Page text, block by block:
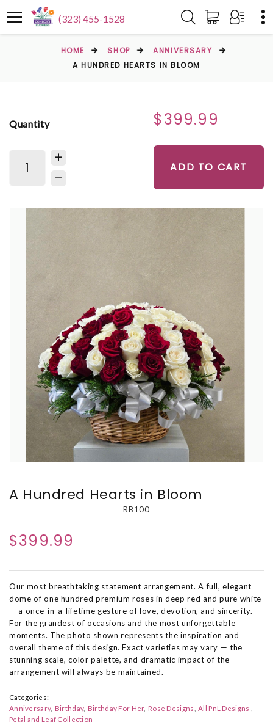
(323) 455-1528
HOME SHOP
ANNIVERSARY
A HUNDRED HEARTS IN BLOOM
Quantity $399.99
ADD TO CART
A Hundred Hearts in Bloom
RB100
$399.99
Our most breathtaking statement arrangement. A full, elegant
dome of one hundred premium roses in deep red and pure white
— a once-in-a-lifetime gesture of love, devotion, and sincerity.
For the grandest of occasions and the most unforgettable
moments. The photo shown represents the inspiration and
overall theme of this design. Exact varieties may vary — the
stunning scale, color palette, and dramatic impact of the
arrangement will always be maintained.
Categories:
Anniversary Birthday Birthday For Her Rose Designs All PnL Designs
Petal and Leaf Collection